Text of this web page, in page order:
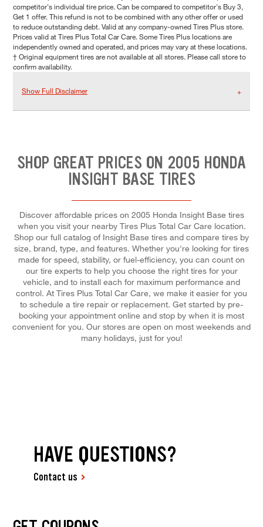
competitor's individual tire price. Can be compared to competitor's Buy 3,
Get 1 offer. This refund is not to be combined with any other offer or used
to reduce outstanding debt. Valid at any company-owned Tires Plus store.
Prices valid at Tires Plus Total Car Care. Some Tires Plus locations are
independently owned and operated, and prices may vary at these locations.
† Original equipment tires are not available at all stores. Please call store to
confirm availability.
Show Full Disclaimer
SHOP GREAT PRICES ON 2005 HONDA
INSIGHT BASE TIRES
Discover affordable prices on 2005 Honda Insight Base tires
when you visit your nearby Tires Plus Total Car Care location.
Shop our full catalog of Insight Base tires and compare tires by
size, brand, type, and features. Whether you're looking for tires
made for speed, stability, or fuel-efficiency, you can count on
our tire experts to help you choose the right tires for your
vehicle, and to install each for maximum performance and
control. At Tires Plus Total Car Care, we make it easier for you
to schedule a tire repair or replacement. Get started by pre-
booking your appointment online and stop by when it is most
convenient for you. Our stores are open on most weekends and
many holidays, just for you!
HAVE QUESTIONS?
Contact us